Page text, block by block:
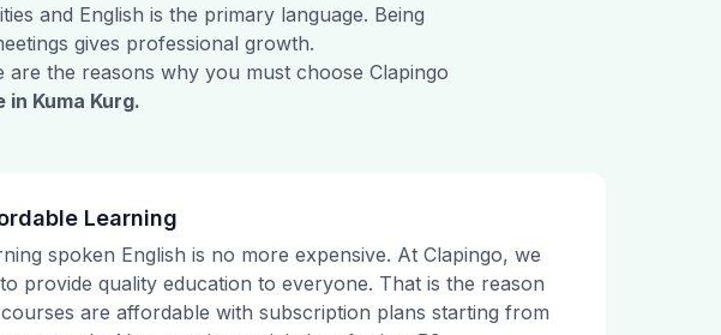
and English is the primary language. Being
gives professional growth.
the reasons why you must choose Clapingo
in Kuma Kurg.
Learning
spoken English is no more expensive. At Clapingo, we
provide quality education to everyone. That is the reason
are affordable with subscription plans starting from